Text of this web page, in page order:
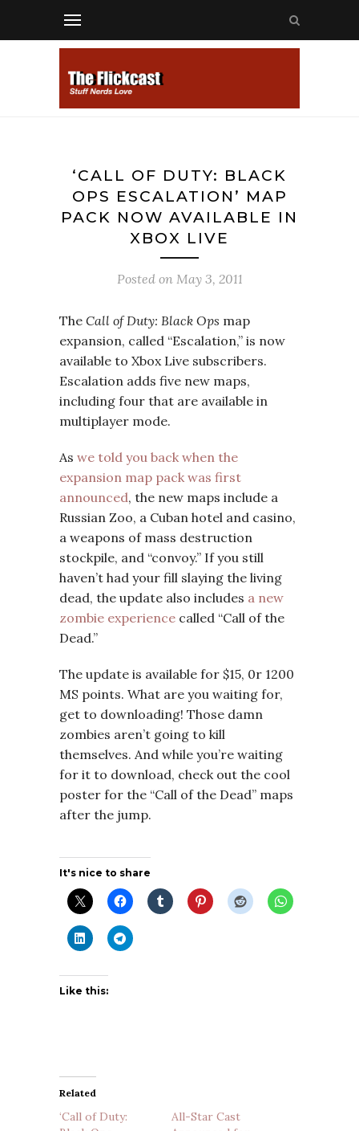
‘CALL OF DUTY: BLACK
OPS ESCALATION’ MAP
PACK NOW AVAILABLE IN
XBOX LIVE
Posted on May 3, 2011
The Call of Duty: Black Ops map
expansion, called “Escalation,” is now
available to Xbox Live subscribers.
Escalation adds five new maps,
including four that are available in
multiplayer mode.
As we told you back when the
expansion map pack was first
announced, the new maps include a
Russian Zoo, a Cuban hotel and casino,
a weapons of mass destruction
stockpile, and “convoy.” If you still
haven’t had your fill slaying the living
dead, the update also includes a new
zombie experience called “Call of the
Dead.”
The update is available for $15, 0r 1200
MS points. What are you waiting for,
get to downloading! Those damn
zombies aren’t going to kill
themselves. And while you’re waiting
for it to download, check out the cool
poster for the “Call of the Dead” maps
after the jump.
It's nice to share
Like this:
Related
‘Call of Duty:
All-Star Cast